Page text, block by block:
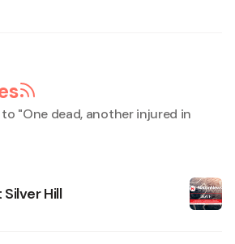
"One dead, another injured in
Hill